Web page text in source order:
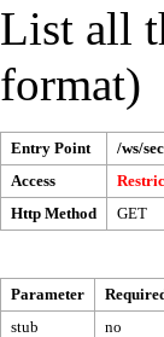
List all
format)
Entry Point
/ws/
Access
Http Method
GET
Parameter
stub
no